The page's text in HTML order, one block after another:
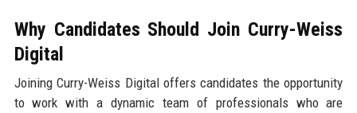
Why Candidates Should Join Curry-Weiss
Digital
Joining Curry-Weiss Digital offers candidates the opportunity
to work with a dynamic team of professionals who are